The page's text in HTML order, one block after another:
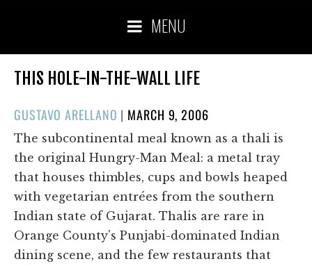
MENU
THIS HOLE-IN-THE-WALL LIFE
GUSTAVO ARELLANO | POSTED
ON
MARCH 9, 2006
The subcontinental meal known as a thali is
the original Hungry-Man Meal: a metal tray
that houses thimbles, cups and bowls heaped
with vegetarian entrées from the southern
Indian state of Gujarat. Thalis are rare in
Orange County's Punjabi-dominated Indian
dining scene, and the few restaurants that